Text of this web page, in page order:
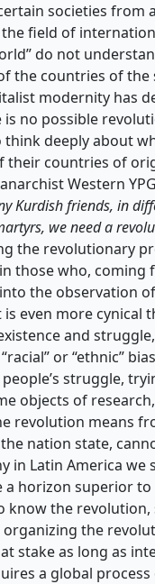
societies
field of
do not
the countries of
modernity has
no possible
deeply about
countries of
Western
Kurdish friends, in
we need a
the revolutionary
those who,
the
even more cynical
and
or “ethnic”
struggle,
objects of
revolution means
nation state,
in Latin America
a horizon superior
the
the
stake as long as
a global